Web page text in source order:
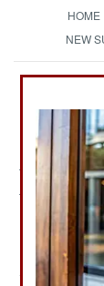
HOME
NEW